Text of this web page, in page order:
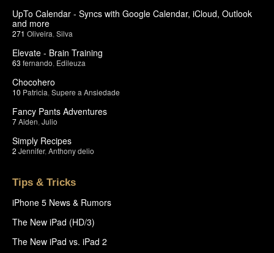
UpTo Calendar - Syncs with Google Calendar, iCloud, Outlook
and more
271 Oliveira Silva
Elevate - Brain Training
63 fernando Edileuza
Chocohero
10 Patricia Supere a Ansiedade
Fancy Pants Adventures
7Aiden Julio
Simply Recipes
2 Jennifer, Anthony delio
Tips & Tricks
iPhone 5 News & Rumors
The New iPad (HD/3)
The New iPad vs. iPad 2